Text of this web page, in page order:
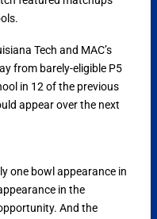
Tech and MAC’s
from barely-eligible P5
in 12 of the previous
appear over the next
one bowl appearance in
in the
And the